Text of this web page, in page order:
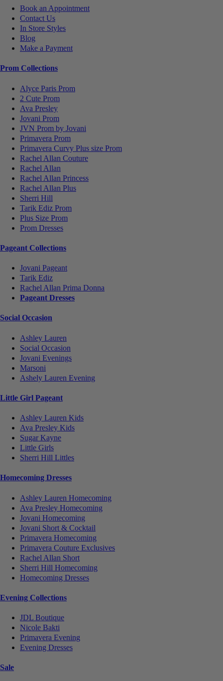
Book an Appointment
Contact Us
In Store Styles
Blog
Make a Payment
Prom Collections
Alyce Paris Prom
2 Cute Prom
Ava Presley
Jovani Prom
JVN Prom by Jovani
Primavera Prom
Primavera Curvy Plus size Prom
Rachel Allan Couture
Rachel Allan
Rachel Allan Princess
Rachel Allan Plus
Sherri Hill
Tarik Ediz Prom
Plus Size Prom
Prom Dresses
Pageant Collections
Jovani Pageant
Tarik Ediz
Rachel Allan Prima Donna
Pageant Dresses
Social Occasion
Ashley Lauren
Social Occasion
Jovani Evenings
Marsoni
Ashely Lauren Evening
Little Girl Pageant
Ashley Lauren Kids
Ava Presley Kids
Sugar Kayne
Little Girls
Sherri Hill Littles
Homecoming Dresses
Ashley Lauren Homecoming
Ava Presley Homecoming
Jovani Homecoming
Jovani Short & Cocktail
Primavera Homecoming
Primavera Couture Exclusives
Rachel Allan Short
Sherri Hill Homecoming
Homecoming Dresses
Evening Collections
JDL Boutique
Nicole Bakti
Primavera Evening
Evening Dresses
Sale